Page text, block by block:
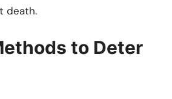
death.
to Deter